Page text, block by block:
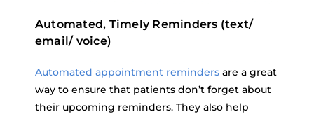
Automated, Timely Reminders (text/
email/ voice)
Automated appointment reminders are a great
way to ensure that patients don’t forget about
their upcoming reminders. They also help